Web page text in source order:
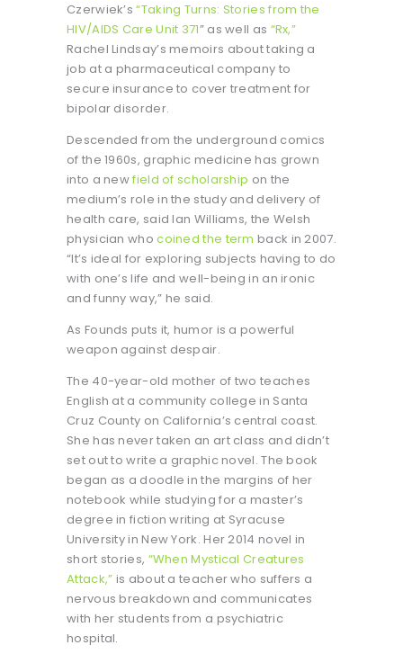
Czerwiek’s“Taking Turns: Stories from the
HIV/AIDS Care Unit 371” as well as “Rx,”
Rachel Lindsay’s memoirs about taking a
job at a pharmaceutical company to
secure insurance to cover treatment for
bipolar disorder.
Descended from the underground comics
of the 1960s, graphic medicine has grown
into a newfield of scholarship on the
medium’s role in the study and delivery of
health care, said Ian Williams, the Welsh
physician whocoined the term back in 2007.
“It’s ideal for exploring subjects having to do
with one’s life and well-being in an ironic
and funny way,” he said.
As Founds puts it, humor is a powerful
weapon against despair.
The 40-year-old mother of two teaches
English at a community college in Santa
Cruz County on California’s central coast.
She has never taken an art class and didn’t
set out to write a graphic novel. The book
began as a doodle in the margins of her
notebook while studying for a master’s
degree in fiction writing at Syracuse
University in New York. Her 2014 novel in
short stories, “When Mystical Creatures
Attack,” is about a teacher who suffers a
nervous breakdown and communicates
with her students from a psychiatric
hospital.